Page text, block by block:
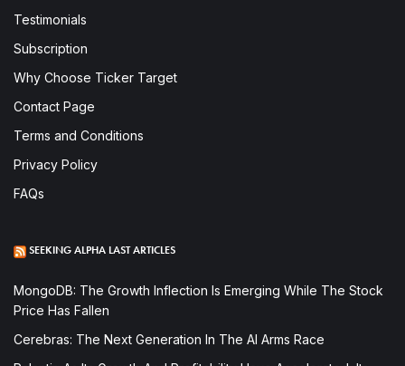
Testimonials
Subscription
Why Choose Ticker Target
Contact Page
Terms and Conditions
Privacy Policy
FAQs
SEEKING ALPHA LAST ARTICLES
MongoDB: The Growth Inflection Is Emerging While The Stock
Price Has Fallen
Cerebras: The Next Generation In The AI Arms Race